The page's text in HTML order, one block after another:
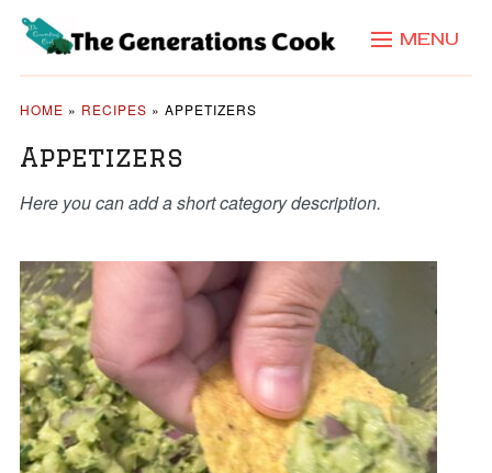
MENU
HOME » RECIPES » APPETIZERS
Appetizers
Here you can add a short category description.